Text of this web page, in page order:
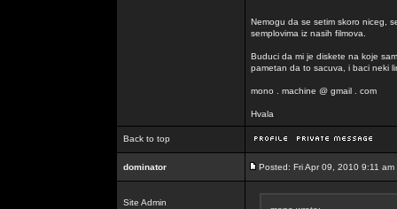
Nemogu da se setim skoro niceg,
semplovima iz nasih filmova.
Buduci da mi je diskete na koje
pametan da to sacuva, i baci neki
mono . machine @ gmail . com
Hvala
Back to top
dominator Posted: Fri Apr 09, 2010 9:11 am
Site Admin